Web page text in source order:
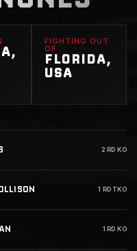
FIGHTING OUT
OF
FLORIDA,
USA
2 RD KO
1 RD TKO
1 RD KO